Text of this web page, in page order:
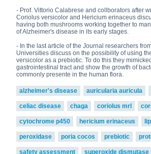
- Prof. Vittorio Calabrese and collborators after
Coriolus versicolor and Hericium erinaceus
having both mushrooms working together to
of Alzheimer's disease in its early stages.
- In the last article of the Journal researchers
Universities discuss on the possibility of using
versicolor as a prebiotic. To do this they
gastrointestinal tract and show the growth of
commonly presente in the human flora.
alzheimer's disease auricularia auricula
celiac disease chaga coriolus mrl
cytochrome p450 hericium erinaceus
peroxidase poria cocos prebiotic
safety assessment superoxide dismutase